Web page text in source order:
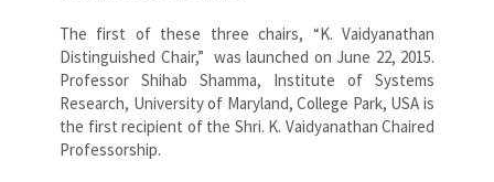
The first of these three chairs, “K. Vaidyanathan
Distinguished Chair,” was launched on June 22, 2015.
Professor Shihab Shamma, Institute of Systems
Research, University of Maryland, College Park, USA is
the first recipient of the Shri. K. Vaidyanathan Chaired
Professorship.